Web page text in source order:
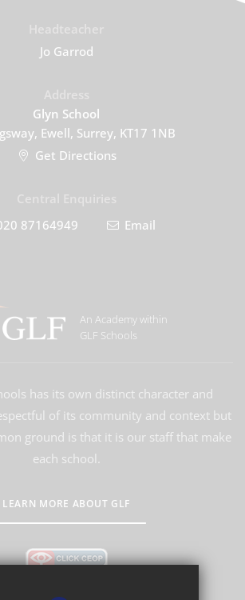
Jo Garrod
Glyn School
Ewell, Surrey, KT17 1NB
Get Directions
87164949
Email
An Academy within
GLF Schools
has its own distinct character and
of its community and context but
ground is that it is our staff that make
each school.
LEARN MORE ABOUT GLF